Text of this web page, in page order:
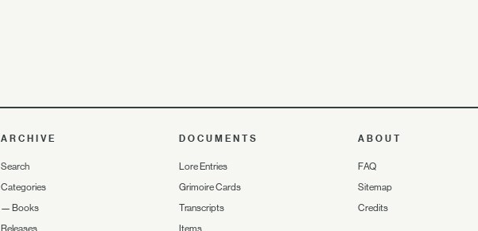
ARCHIVE
Search
Categories
— Books
Releases
DOCUMENTS
Lore Entries
Grimoire Cards
Transcripts
Items
ABOUT
FAQ
Sitemap
Credits